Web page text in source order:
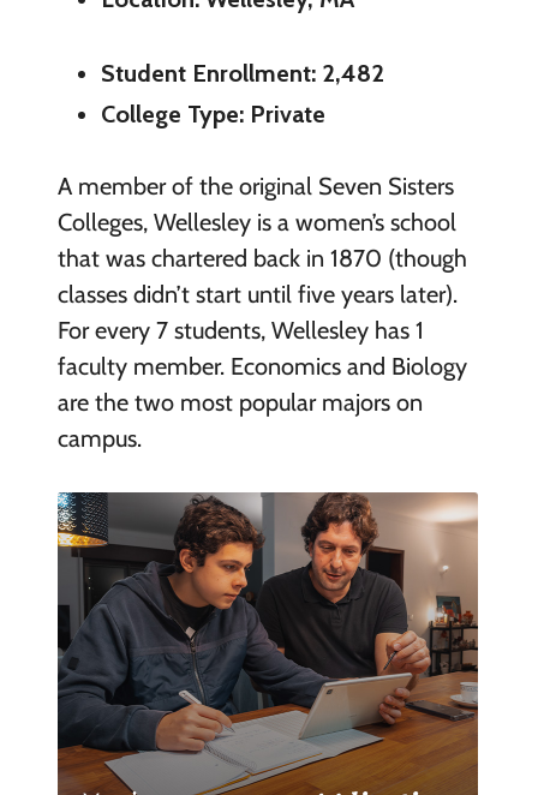
Student Enrollment: 2,482
College Type: Private
A member of the original Seven Sisters
Colleges, Wellesley is a women’s school
that was chartered back in 1870 (though
classes didn’t start until five years later).
For every 7 students, Wellesley has 1
faculty member. Economics and Biology
are the two most popular majors on
campus.